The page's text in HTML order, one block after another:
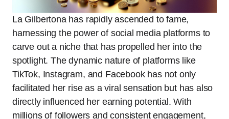
La Gilbertona has rapidly ascended to fame,
harnessing the power of social media platforms to
carve out a niche that has propelled her into the
spotlight. The dynamic nature of platforms like
TikTok, Instagram, and Facebook has not only
facilitated her rise as a viral sensation but has also
directly influenced her earning potential. With
millions of followers and consistent engagement,